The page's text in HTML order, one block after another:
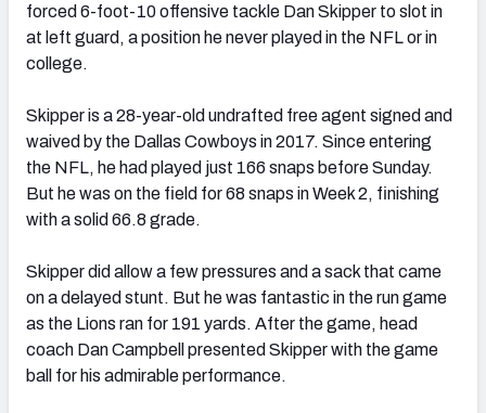
forced 6-foot-10 offensive tackle Dan Skipper to slot in
at left guard, a position he never played in the NFL or in
college.
Skipper is a 28-year-old undrafted free agent signed and
waived by the Dallas Cowboys in 2017. Since entering
the NFL, he had played just 166 snaps before Sunday.
But he was on the field for 68 snaps in Week 2, finishing
with a solid 66.8 grade.
Skipper did allow a few pressures and a sack that came
on a delayed stunt. But he was fantastic in the run game
as the Lions ran for 191 yards. After the game, head
coach Dan Campbell presented Skipper with the game
ball for his admirable performance.